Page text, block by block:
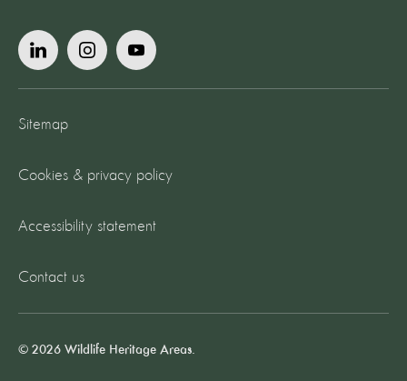
Sitemap
Cookies & privacy policy
Accessibility statement
Contact us
© 2026 Wildlife Heritage Areas.